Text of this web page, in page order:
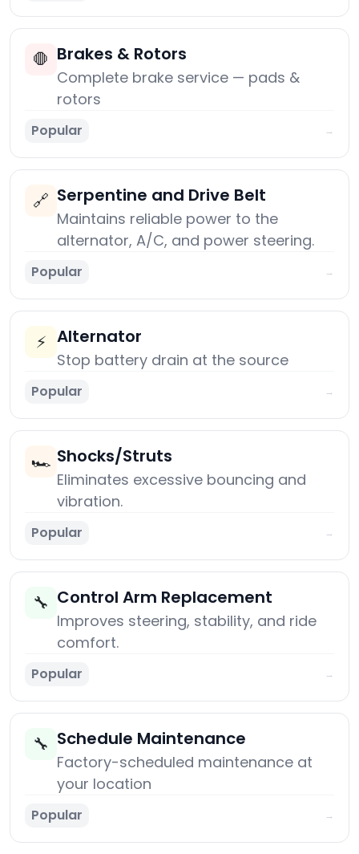
🛑 Brakes & Rotors
Complete brake service — pads &
rotors
Popular →
🔗 Serpentine and Drive Belt
Maintains reliable power to the
alternator, A/C, and power steering.
Popular →
⚡ Alternator
Stop battery drain at the source
Popular →
🏎️ Shocks/Struts
Eliminates excessive bouncing and
vibration.
Popular →
🔧 Control Arm Replacement
Improves steering, stability, and ride
comfort.
Popular →
🔧 Schedule Maintenance
Factory-scheduled maintenance at
your location
Popular →